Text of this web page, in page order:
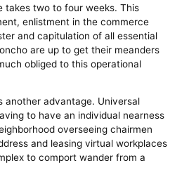
takes two to four weeks. This
enlistment in the commerce
and capitulation of all essential
are up to get their meanders
obliged to this operational
another advantage. Universal
to have an individual nearness
overseeing chairmen
and leasing virtual workplaces
to comport wander from a